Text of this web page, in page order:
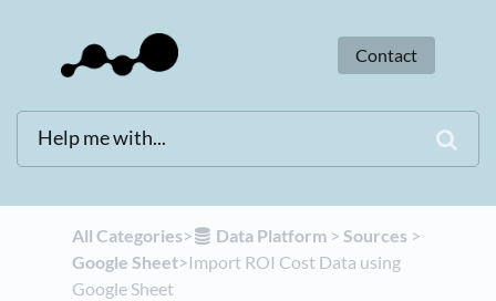
Contact
All Categories​>​ ​Data Platform ​ > ​​Sources ​ > ​
Google Sheet​>​ Import ROI Cost Data using
Google Sheet